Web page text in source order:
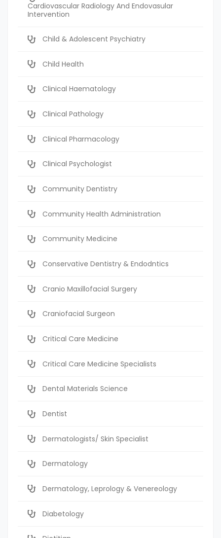
Cardiovascular Radiology And Endovasular
Intervention
Child & Adolescent Psychiatry
Child Health
Clinical Haematology
Clinical Pathology
Clinical Pharmacology
Clinical Psychologist
Community Dentistry
Community Health Administration
Community Medicine
Conservative Dentistry & Endodntics
Cranio Maxillofacial Surgery
Craniofacial Surgeon
Critical Care Medicine
Critical Care Medicine Specialists
Dental Materials Science
Dentist
Dermatologists/ Skin Specialist
Dermatology
Dermatology, Leprology & Venereology
Diabetology